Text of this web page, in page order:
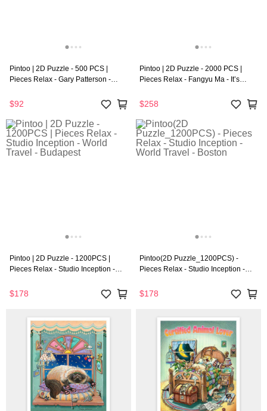
Pintoo | 2D Puzzle - 500 PCS |
Pieces Relax - Gary Patterson -
$92
Pintoo | 2D Puzzle - 2000 PCS |
Pieces Relax - Fangyu Ma - It’s
$258
Pintoo | 2D Puzzle - 1200PCS |
Pieces Relax - Studio Inception -
$178
Pintoo(2D Puzzle_1200PCS) -
Pieces Relax - Studio Inception -
$178